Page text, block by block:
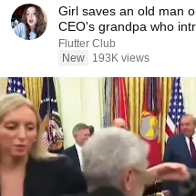
Girl saves an old man
CEO's grandpa who
Flutter Club
New
193K views